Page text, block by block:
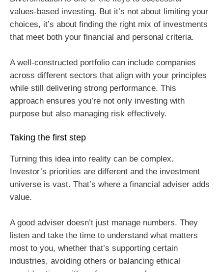
values-based investing. But it’s not about limiting your
choices, it’s about finding the right mix of investments
that meet both your financial and personal criteria.
A well-constructed portfolio can include companies
across different sectors that align with your principles
while still delivering strong performance. This
approach ensures you’re not only investing with
purpose but also managing risk effectively.
Taking the first step
Turning this idea into reality can be complex.
Investor’s priorities are different and the investment
universe is vast. That’s where a financial adviser adds
value.
A good adviser doesn’t just manage numbers. They
listen and take the time to understand what matters
most to you, whether that’s supporting certain
industries, avoiding others or balancing ethical